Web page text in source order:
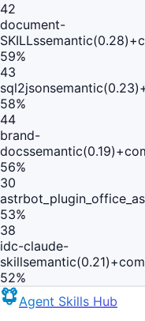
42
document-
SKILLs
59%
43
sql2json
58%
44
brand-
docs
56%
30
53%
38
idc-claude-
skill
52%
Agent Skills Hub